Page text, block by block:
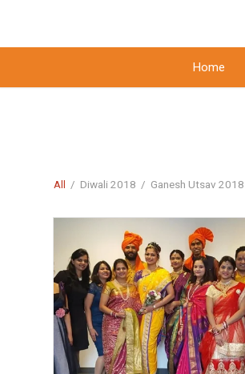
Home
All / Diwali 2018 / Ganesh Utsav 2018